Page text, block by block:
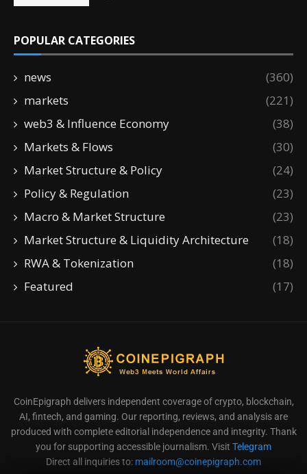
POPULAR CATEGORIES
news
(360)
markets
(221)
web3 & Influence Economy
(38)
Markets & Flows
(30)
Market Structure & Policy
(24)
Policy & Regulation
(23)
Macro & Market Structure
(23)
Market Structure & Liquidity Architecture
(18)
RWA & Tokenization
(18)
Featured
(17)
CoinEpigraph delivers independent coverage of crypto, blockchain,
AI, fintech, and gaming. Our reporting, reviews, and analysis are
produced with complete editorial independence and integrity. Thank
you for supporting accessible journalism. Visit Telegram
Direct all inquiries to: mailroom@coinepigraph.com